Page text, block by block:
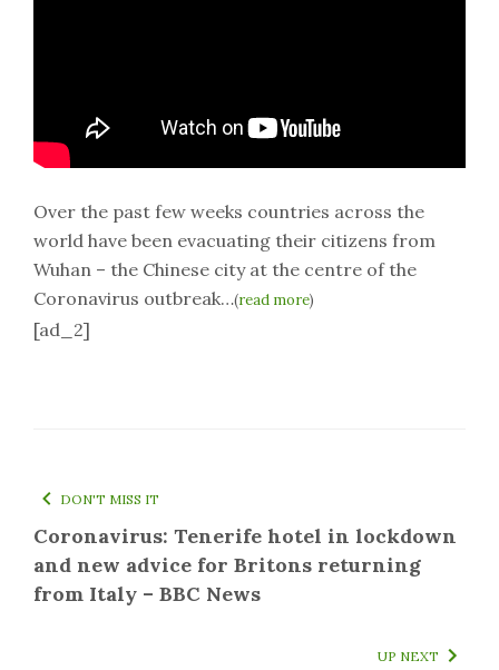
Over the past few weeks countries across the
world have been evacuating their citizens from
Wuhan – the Chinese city at the centre of the
Coronavirus outbreak…(read more)
[ad_2]
DON'T MISS IT
Coronavirus: Tenerife hotel in lockdown
and new advice for Britons returning
from Italy – BBC News
UP NEXT